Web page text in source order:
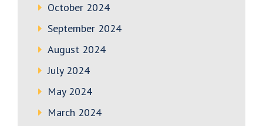
October 2024
September 2024
August 2024
July 2024
May 2024
March 2024